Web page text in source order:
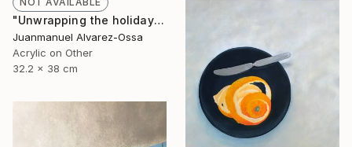
"Unwrapping the holiday season : and abstraction." Painting
Juanmanuel Alvarez-Ossa
Acrylic on Other
32.2 x 38 cm